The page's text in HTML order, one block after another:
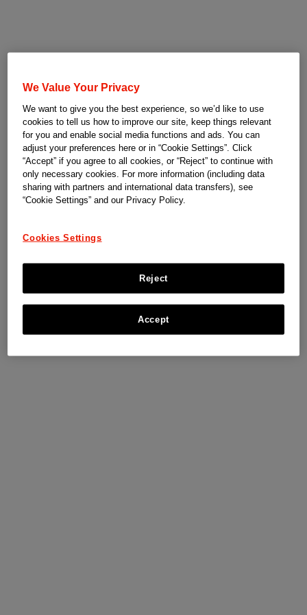
We Value Your Privacy
We want to give you the best experience, so we’d like to use
cookies to tell us how to improve our site, keep things relevant
for you and enable social media functions and ads. You can
adjust your preferences here or in “Cookie Settings”. Click
“Accept” if you agree to all cookies, or “Reject” to continue with
only necessary cookies. For more information (including data
sharing with partners and international data transfers), see
“Cookie Settings” and our Privacy Policy.
Cookies Settings
Reject
Accept